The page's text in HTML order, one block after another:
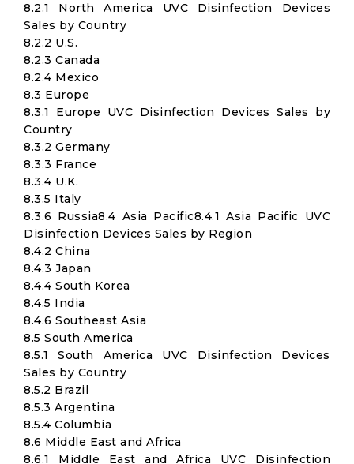
8.2.1 North America UVC Disinfection Devices
Sales by Country
8.2.2 U.S.
8.2.3 Canada
8.2.4 Mexico
8.3 Europe
8.3.1 Europe UVC Disinfection Devices Sales by
Country
8.3.2 Germany
8.3.3 France
8.3.4 U.K.
8.3.5 Italy
8.3.6 Russia8.4 Asia Pacific8.4.1 Asia Pacific UVC
Disinfection Devices Sales by Region
8.4.2 China
8.4.3 Japan
8.4.4 South Korea
8.4.5 India
8.4.6 Southeast Asia
8.5 South America
8.5.1 South America UVC Disinfection Devices
Sales by Country
8.5.2 Brazil
8.5.3 Argentina
8.5.4 Columbia
8.6 Middle East and Africa
8.6.1 Middle East and Africa UVC Disinfection